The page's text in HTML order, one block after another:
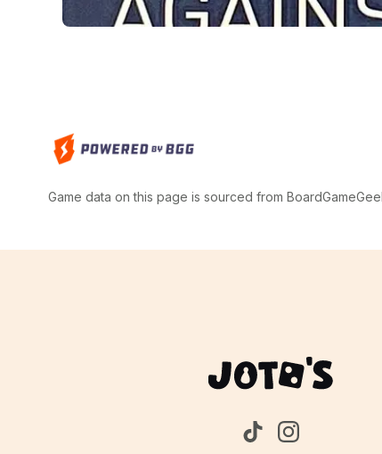
Game data on this page is sourced from